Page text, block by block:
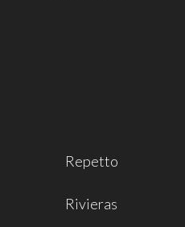
Repetto
Rivieras